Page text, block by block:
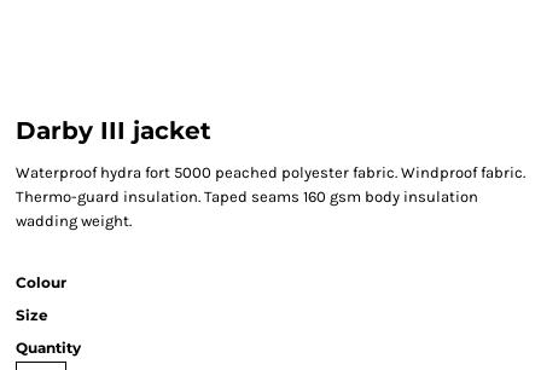
Darby III jacket
Waterproof hydra fort 5000 peached polyester fabric. Windproof fabric.
Thermo-guard insulation. Taped seams 160 gsm body insulation
wadding weight.
Colour
Size
Quantity